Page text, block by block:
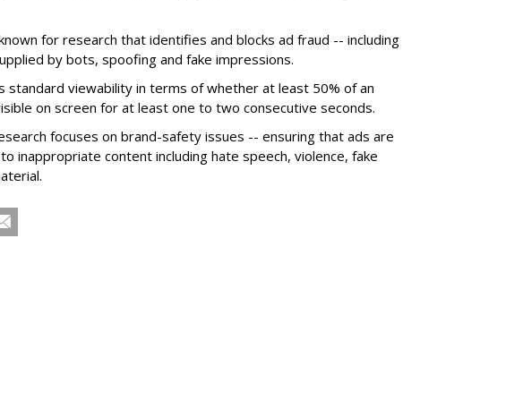
for research that identifies and blocks ad fraud -- including
by bots, spoofing and fake impressions.
standard viewability in terms of whether at least 50% of an
on screen for at least one to two consecutive seconds.
focuses on brand-safety issues -- ensuring that ads are
inappropriate content including hate speech, violence, fake